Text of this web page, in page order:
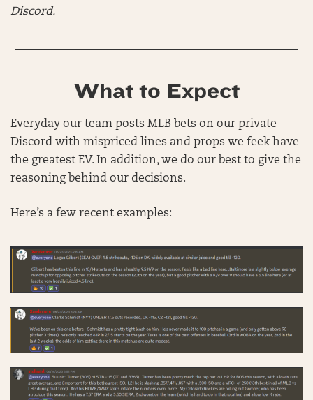
Discord.
What to Expect
Everyday our team posts MLB bets on our private
Discord with mispriced lines and props we feek have
the greatest EV. In addition, we do our best to give the
reasoning behind our decisions.
Here’s a few recent examples: